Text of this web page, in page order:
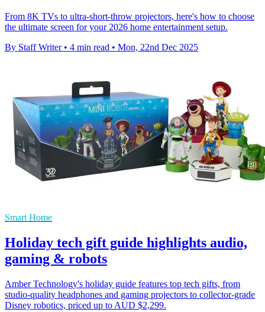
From 8K TVs to ultra-short-throw projectors, here's how to choose
the ultimate screen for your 2026 home entertainment setup.
By Staff Writer • 4 min read • Mon, 22nd Dec 2025
Smart Home
Holiday tech gift guide highlights audio,
gaming & robots
Amber Technology's holiday guide features top tech gifts, from
studio-quality headphones and gaming projectors to collector-grade
Disney robotics, priced up to AUD $2,299.